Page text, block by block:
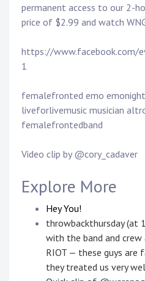
permanent access to our 2-
price of $2.99 and watch
https://www.facebook.com/
1
femalefronted emo
liveforlivemusic musician
femalefrontedband
Video clip by @cory_cadaver
Explore More
Hey You!
throwbackthursday (at
with the band and
RIOT — these guys are
they treated us very